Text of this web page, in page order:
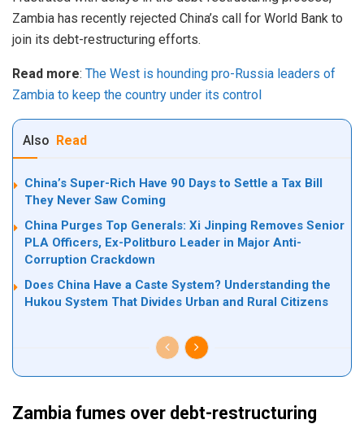
Zambia has recently rejected China’s call for World Bank to
join its debt-restructuring efforts.
Read more: The West is hounding pro-Russia leaders of
Zambia to keep the country under its control
Also Read
China’s Super-Rich Have 90 Days to Settle a Tax Bill
They Never Saw Coming
China Purges Top Generals: Xi Jinping Removes Senior
PLA Officers, Ex-Politburo Leader in Major Anti-
Corruption Crackdown
Does China Have a Caste System? Understanding the
Hukou System That Divides Urban and Rural Citizens
Zambia fumes over debt-restructuring